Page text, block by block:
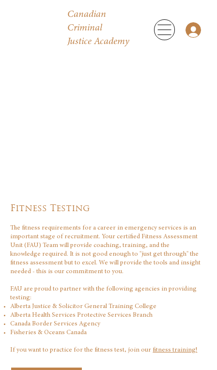
Canadian
Criminal
Justice Academy
Fitness Testing
The fitness requirements for a career in emergency services is an
important stage of recruitment. Your certified Fitness Assessment
Unit (FAU) Team will provide coaching, training, and the
knowledge required. It is not good enough to "just get through" the
fitness assessment but to excel. We will provide the tools and insight
needed - this is our commitment to you.
FAU are proud to partner with the following agencies in providing
testing:
Alberta Justice & Solicitor General Training College
Alberta Health Services Protective Services Branch
Canada Border Services Agency​
Fisheries & Oceans Canada
If you want to practice for the fitness test, join our fitness training!